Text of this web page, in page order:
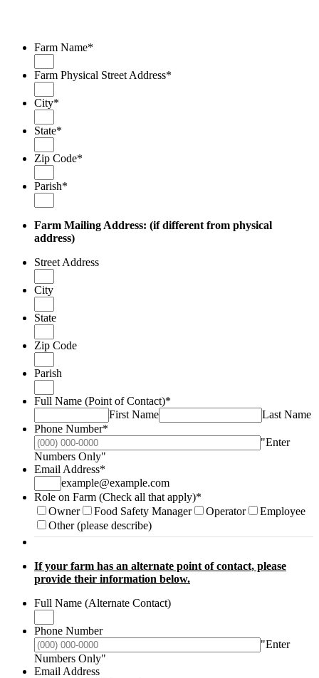
Farm Name*
Farm Physical Street Address*
City*
State*
Zip Code*
Parish*
Farm Mailing Address: (if different from physical
address)
Street Address
City
State
Zip Code
Parish
Full Name (Point of Contact)*
First Name
Last Name
Phone Number*
"Enter
Numbers Only"
Email Address*
example@example.com
Role on Farm (Check all that apply)*
Owner
Food Safety Manager Operator
Employee
Other (please describe)
If your farm has an alternate point of contact, please
provide their information below.
Full Name (Alternate Contact)
Phone Number
"Enter
Numbers Only"
Email Address